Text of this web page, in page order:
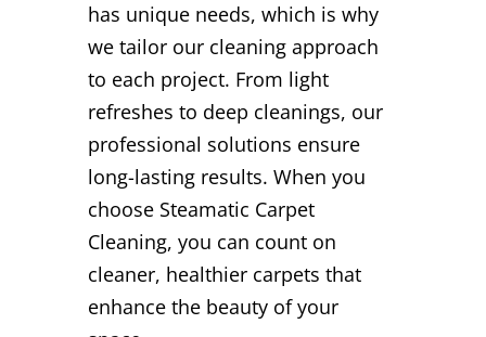
has unique needs, which is why
we tailor our cleaning approach
to each project. From light
refreshes to deep cleanings, our
professional solutions ensure
long-lasting results. When you
choose Steamatic Carpet
Cleaning, you can count on
cleaner, healthier carpets that
enhance the beauty of your